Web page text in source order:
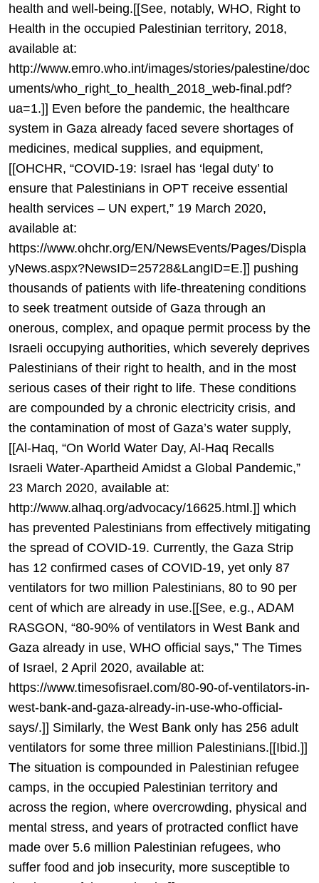
health and well-being.[[See, notably, WHO, Right to
Health in the occupied Palestinian territory, 2018,
available at:
http://www.emro.who.int/images/stories/palestine/doc
uments/who_right_to_health_2018_web-final.pdf?
ua=1.]] Even before the pandemic, the healthcare
system in Gaza already faced severe shortages of
medicines, medical supplies, and equipment,
[[OHCHR, “COVID-19: Israel has ‘legal duty’ to
ensure that Palestinians in OPT receive essential
health services – UN expert,” 19 March 2020,
available at:
https://www.ohchr.org/EN/NewsEvents/Pages/Displa
yNews.aspx?NewsID=25728&LangID=E.]] pushing
thousands of patients with life-threatening conditions
to seek treatment outside of Gaza through an
onerous, complex, and opaque permit process by the
Israeli occupying authorities, which severely deprives
Palestinians of their right to health, and in the most
serious cases of their right to life. These conditions
are compounded by a chronic electricity crisis, and
the contamination of most of Gaza’s water supply,
[[Al-Haq, “On World Water Day, Al-Haq Recalls
Israeli Water-Apartheid Amidst a Global Pandemic,”
23 March 2020, available at:
http://www.alhaq.org/advocacy/16625.html.]] which
has prevented Palestinians from effectively mitigating
the spread of COVID-19. Currently, the Gaza Strip
has 12 confirmed cases of COVID-19, yet only 87
ventilators for two million Palestinians, 80 to 90 per
cent of which are already in use.[[See, e.g., ADAM
RASGON, “80-90% of ventilators in West Bank and
Gaza already in use, WHO official says,” The Times
of Israel, 2 April 2020, available at:
https://www.timesofisrael.com/80-90-of-ventilators-in-
west-bank-and-gaza-already-in-use-who-official-
says/.]] Similarly, the West Bank only has 256 adult
ventilators for some three million Palestinians.[[Ibid.]]
The situation is compounded in Palestinian refugee
camps, in the occupied Palestinian territory and
across the region, where overcrowding, physical and
mental stress, and years of protracted conflict have
made over 5.6 million Palestinian refugees, who
suffer food and job insecurity, more susceptible to